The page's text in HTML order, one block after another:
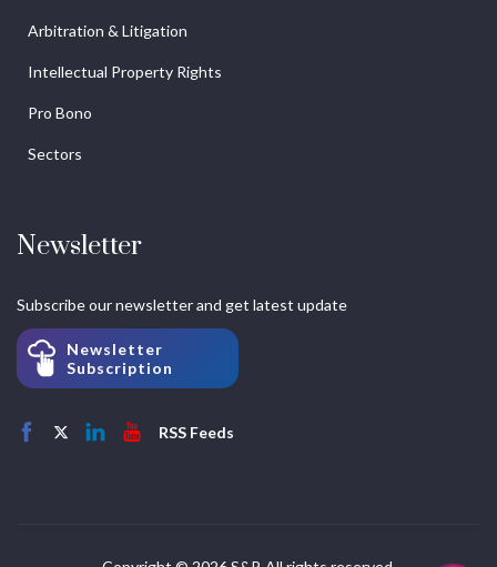
Arbitration & Litigation
Intellectual Property Rights
Pro Bono
Sectors
Newsletter
Subscribe our newsletter and get latest update
Newsletter
Subscription
RSS Feeds